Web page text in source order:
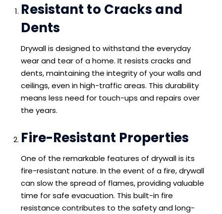
Resistant to Cracks and
Dents
Drywall is designed to withstand the everyday
wear and tear of a home. It resists cracks and
dents, maintaining the integrity of your walls and
ceilings, even in high-traffic areas. This durability
means less need for touch-ups and repairs over
the years.
Fire-Resistant Properties
One of the remarkable features of drywall is its
fire-resistant nature. In the event of a fire, drywall
can slow the spread of flames, providing valuable
time for safe evacuation. This built-in fire
resistance contributes to the safety and long-